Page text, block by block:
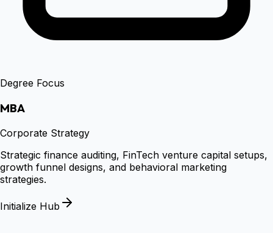
Degree Focus
MBA
Corporate Strategy
Strategic finance auditing, FinTech venture capital setups,
growth funnel designs, and behavioral marketing
strategies.
Initialize Hub